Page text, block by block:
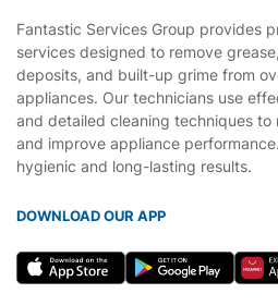
Fantastic Services Group provides
services designed to remove
deposits, and built-up grime from
appliances. Our technicians use
and detailed cleaning techniques to
and improve appliance
hygienic and long-lasting results.
DOWNLOAD OUR APP